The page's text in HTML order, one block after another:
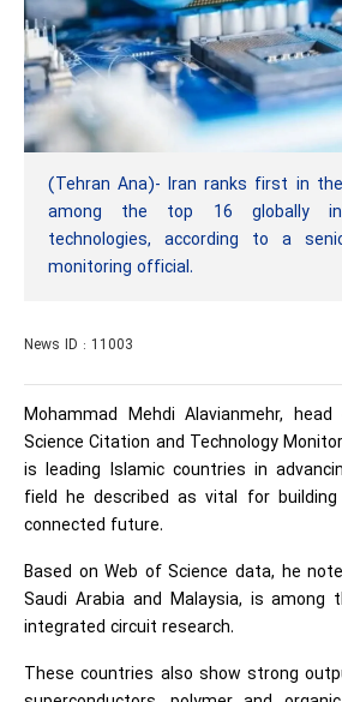
(Tehran Ana)- Iran ranks first in
among the top 16 globally in
technologies, according to a
monitoring official.
News ID : 11003
Mohammad Mehdi Alavianmehr,
Science Citation and Technology
is leading Islamic countries in
field he described as vital for
connected future.
Based on Web of Science data, he
Saudi Arabia and Malaysia, is
integrated circuit research.
These countries also show strong